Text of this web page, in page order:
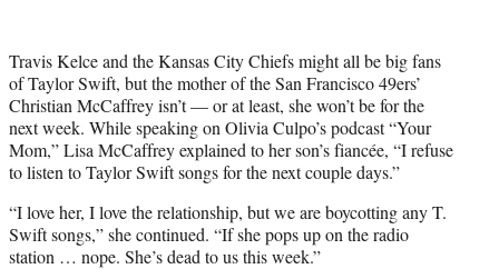
t
e
r
)
Travis Kelce and the Kansas City Chiefs might all be big fans
of Taylor Swift, but the mother of the San Francisco 49ers’
Christian McCaffrey isn’t — or at least, she won’t be for the
next week. While speaking on Olivia Culpo’s podcast “Your
Mom,” Lisa McCaffrey explained to her son’s fiancée, “I refuse
to listen to Taylor Swift songs for the next couple days.”
“I love her, I love the relationship, but we are boycotting any T.
Swift songs,” she continued. “If she pops up on the radio
station … nope. She’s dead to us this week.”